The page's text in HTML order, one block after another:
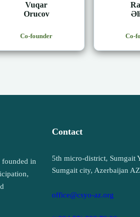
Vuqar
Orucov
Co-founder Co-
founded in
Contact
5th micro-district, Sumgait
Sumgait city, Azerbaijan
office@csyo-az.org